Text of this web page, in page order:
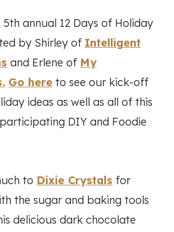
annual 12 Days of Holiday
by Shirley of Intelligent
and Erlene of My
Go here to see our kick-off
ideas as well as all of this
DIY and Foodie
to Dixie Crystals for
the sugar and baking tools
delicious dark chocolate